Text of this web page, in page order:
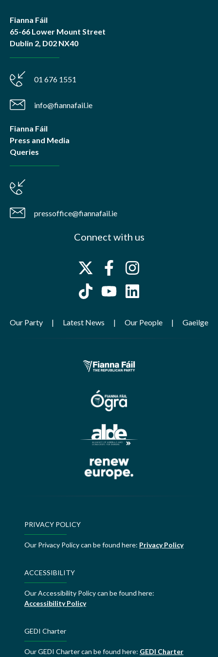
Fianna Fáil
65-66 Lower Mount Street
Dublin 2, D02 NX40
01 676 1551
info@fiannafail.ie
Fianna Fáil
Press and Media
Queries
pressoffice@fiannafail.ie
Connect with us
Our Party Latest News Our People Gaeilge
PRIVACY POLICY
Our Privacy Policy can be found here: Privacy Policy
ACCESSIBILITY
Our Accessibility Policy can be found here:
Accessibility Policy
GEDI Charter
Our GEDI Charter can be found here: GEDI Charter